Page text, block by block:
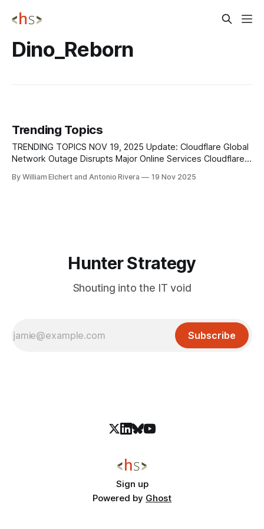
Dino_Reborn
Trending Topics
TRENDING TOPICS NOV 19, 2025 Update: Cloudflare Global
Network Outage Disrupts Major Online Services Cloudflare
disrupted core CDN, security, and authentication services
By William Elchert and Antonio Rivera 19 Nov 2025
Hunter Strategy
Shouting into the IT void
Subscribe
Sign up
Powered by Ghost